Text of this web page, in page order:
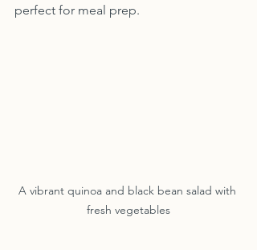
perfect for meal prep.
A vibrant quinoa and black bean salad with
fresh vegetables